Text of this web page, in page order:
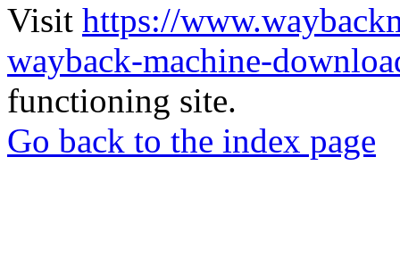
Visit https://
wayback-machine-
functioning site.
Go back to the index page